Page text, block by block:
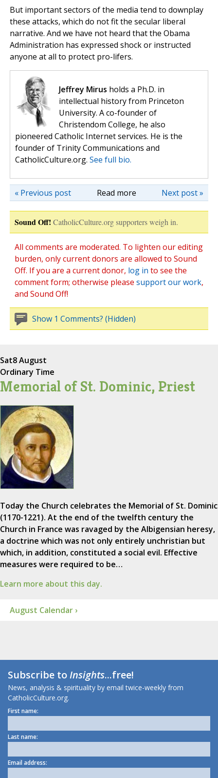
But important sectors of the media tend to downplay
these attacks, which do not fit the secular liberal
narrative. And we have not heard that the Obama
Administration has expressed shock or instructed
anyone at all to protect pro-lifers.
Jeffrey Mirus holds a Ph.D. in
intellectual history from Princeton
University. A co-founder of
Christendom College, he also
pioneered Catholic Internet services. He is the
founder of Trinity Communications and
CatholicCulture.org. See full bio.
Read more Next post »
« Previous post
Sound Off! CatholicCulture.org supporters weigh in.
All comments are moderated. To lighten our editing
burden, only current donors are allowed to Sound
Off. If you are a current donor, log in to see the
comment form; otherwise please support our work,
and Sound Off!
Show 1 Comments? (Hidden)
Sat8 August
Ordinary Time
Memorial of St. Dominic, Priest
Today the Church celebrates the Memorial of St. Dominic
(1170-1221). At the end of the twelfth century the
Church in France was ravaged by the Albigensian heresy,
a doctrine which was not only entirely unchristian but
which, in addition, constituted a social evil. Effective
measures were required to be…
Learn more about this day.
August Calendar ›
Subscribe toInsights...free!
News, analysis & spirituality by email twice-weekly from
CatholicCulture.org.
First name:
Last name:
Email address: